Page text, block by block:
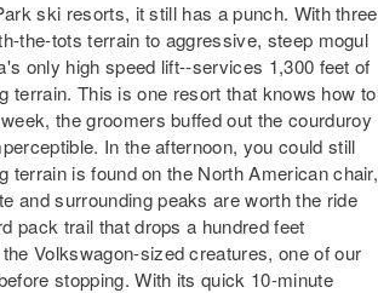
ski resorts, it still has a punch. With three
the-tots terrain to aggressive, steep mogul
only high speed lift--services 1,300 feet of
terrain. This is one resort that knows how to
the groomers buffed out the courduroy
In the afternoon, you could still
is found on the North American chair,
and surrounding peaks are worth the ride
pack trail that drops a hundred feet
Volkswagon-sized creatures, one of our
stopping. With its quick 10-minute